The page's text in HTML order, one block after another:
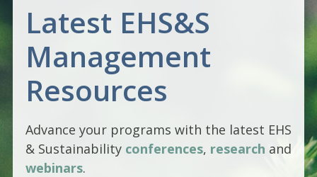
Latest EHS&S
Management
Resources
Advance your programs with the latest EHS
& Sustainability conferences, research and
webinars.